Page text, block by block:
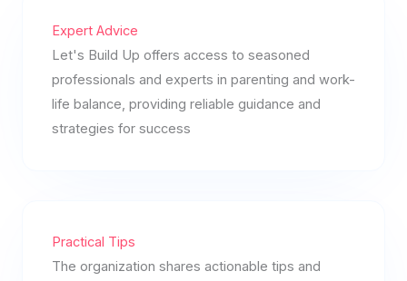
Expert Advice
Let's Build Up offers access to seasoned
professionals and experts in parenting and work-
life balance, providing reliable guidance and
strategies for success
Practical Tips
The organization shares actionable tips and